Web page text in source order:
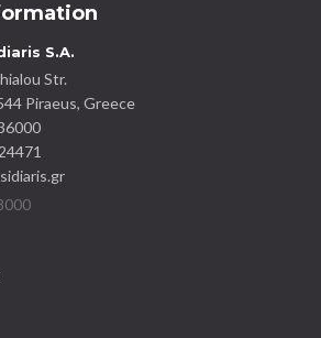
S.A.
Str.
Piraeus, Greece